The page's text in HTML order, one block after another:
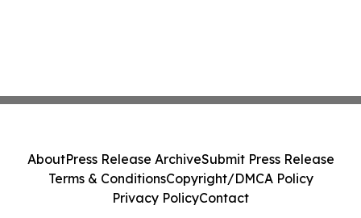
AboutPress Release ArchiveSubmit Press Release
Terms & ConditionsCopyright/DMCA Policy
Privacy PolicyContact